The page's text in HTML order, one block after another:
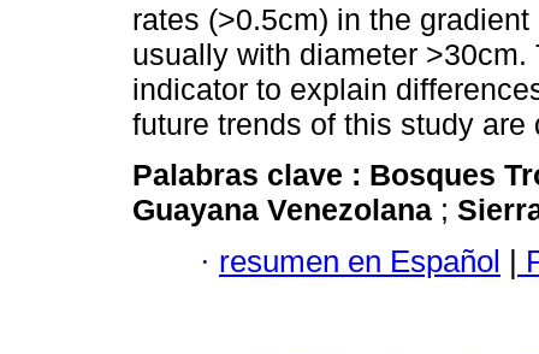
rates (>0.5cm) in the
usually with diameter
indicator to explain
future trends of this study are
Palabras clave : Bosques
Guayana Venezolana ;
· resumen en Español |